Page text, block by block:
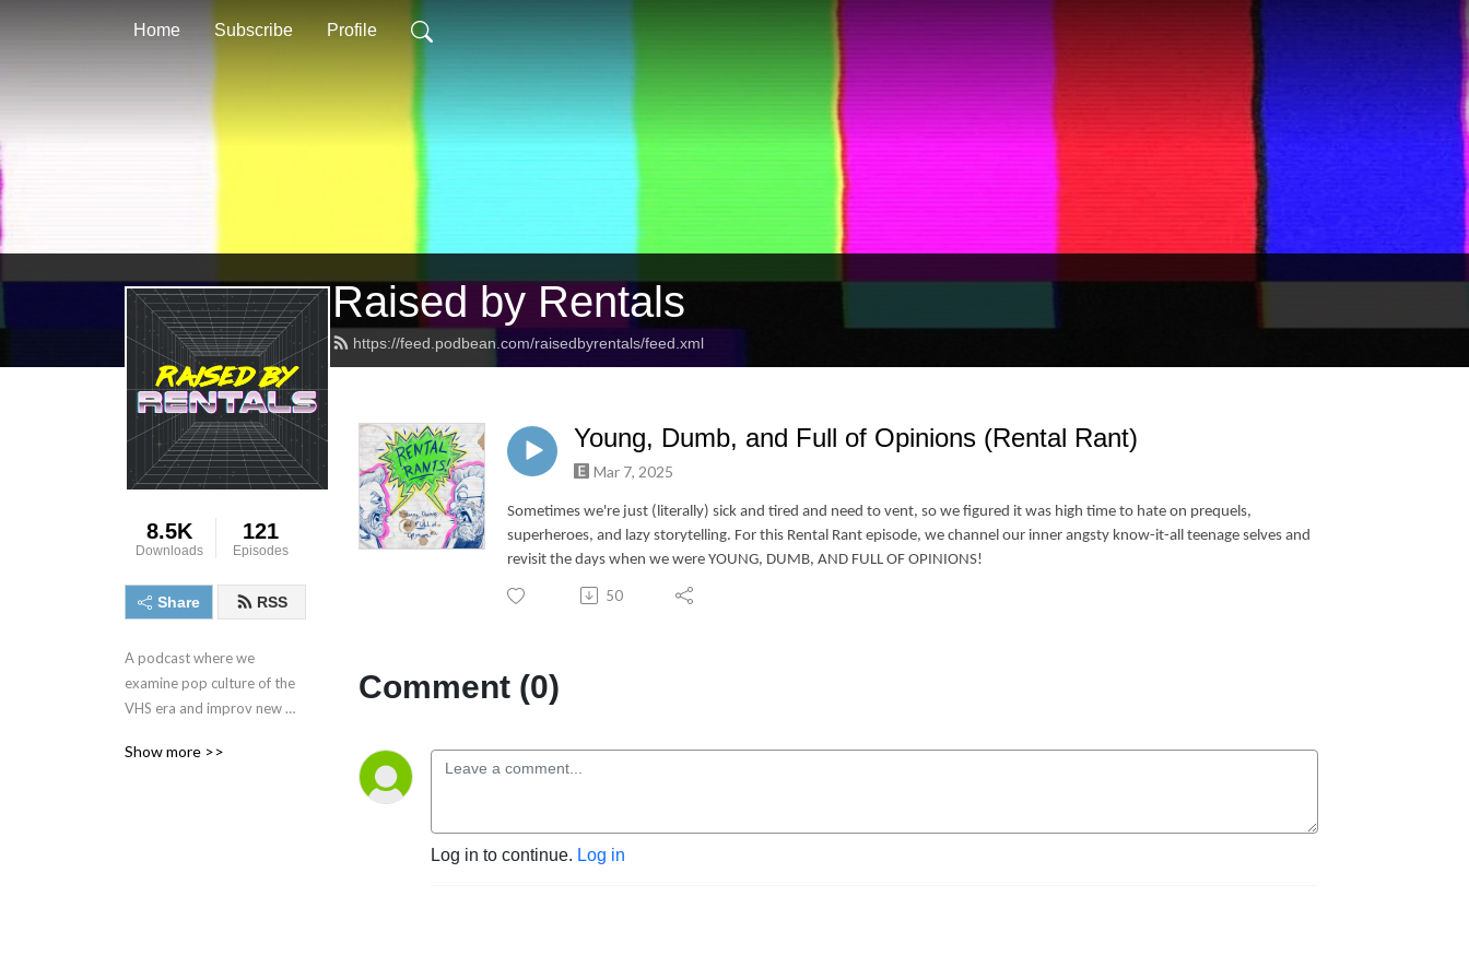
Home Subscribe Profile
Raised by Rentals
https://feed.podbean.com/raisedbyrentals/feed.xml
8.5K
Downloads
121
Episodes
Share RSS
A podcast where we
examine pop culture of the
VHS era and improv new
might improve our favorite
Show more >>
Young, Dumb, and Full of Opinions (Rental Rant)
Mar 7, 2025
Sometimes we're just (literally) sick and tired and need to vent, so we figured it was high time to hate on prequels,
superheroes, and lazy storytelling. For this Rental Rant episode, we channel our inner angsty know-it-all teenage selves and
revisit the days when we were YOUNG, DUMB, AND FULL OF OPINIONS!
50
Comment (0)
Log in to continue. Log in